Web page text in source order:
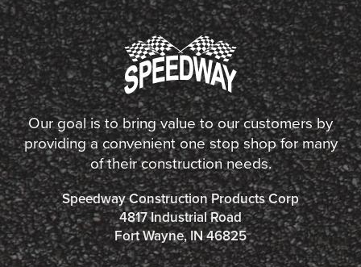
Our goal is to bring value to our customers by
providing a convenient one stop shop for many
of their construction needs.
Speedway Construction Products Corp
4817 Industrial Road
Fort Wayne, IN 46825